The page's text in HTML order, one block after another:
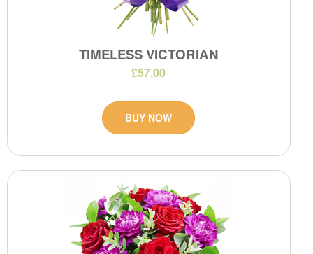
TIMELESS VICTORIAN
£57.00
BUY NOW